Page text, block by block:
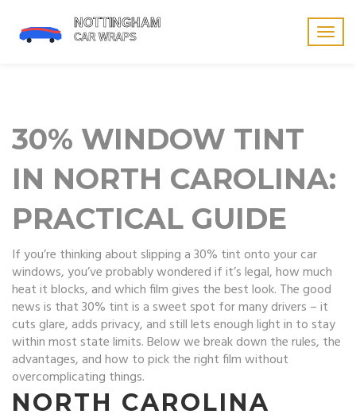
30% WINDOW TINT
IN NORTH CAROLINA:
PRACTICAL GUIDE
If you’re thinking about slipping a 30% tint onto your car
windows, you’ve probably wondered if it’s legal, how much
heat it blocks, and which film gives the best look. The good
news is that 30% tint is a sweet spot for many drivers – it
cuts glare, adds privacy, and still lets enough light in to stay
within most state limits. Below we break down the rules, the
advantages, and how to pick the right film without
overcomplicating things.
NORTH CAROLINA